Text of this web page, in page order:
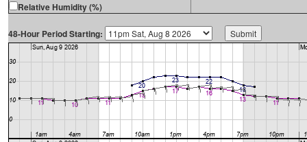
Relative Humidity (%)
48-Hour Period Starting: